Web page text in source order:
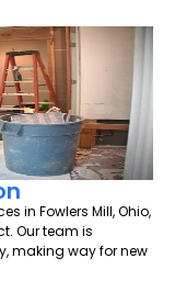
in Fowlers Mill, Ohio,
Our team is
making way for new